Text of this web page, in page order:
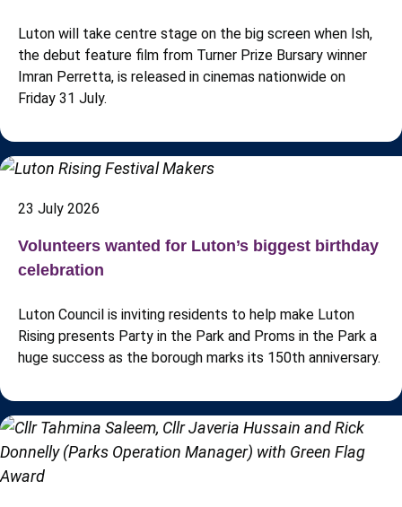
Luton will take centre stage on the big screen when Ish,
the debut feature film from Turner Prize Bursary winner
Imran Perretta, is released in cinemas nationwide on
Friday 31 July.
23 July 2026
Volunteers wanted for Luton’s biggest birthday
celebration
Luton Council is inviting residents to help make Luton
Rising presents Party in the Park and Proms in the Park a
huge success as the borough marks its 150th anniversary.